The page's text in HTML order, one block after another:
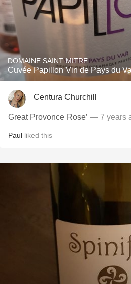
DOMAINE SAINT MITRE
Cuvée Papillon Vin de Pays du
Centura Churchill
Great Provonce Rose’ — 7 years
Paul liked this